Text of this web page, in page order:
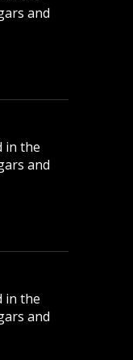
and
in the
and
in the
and